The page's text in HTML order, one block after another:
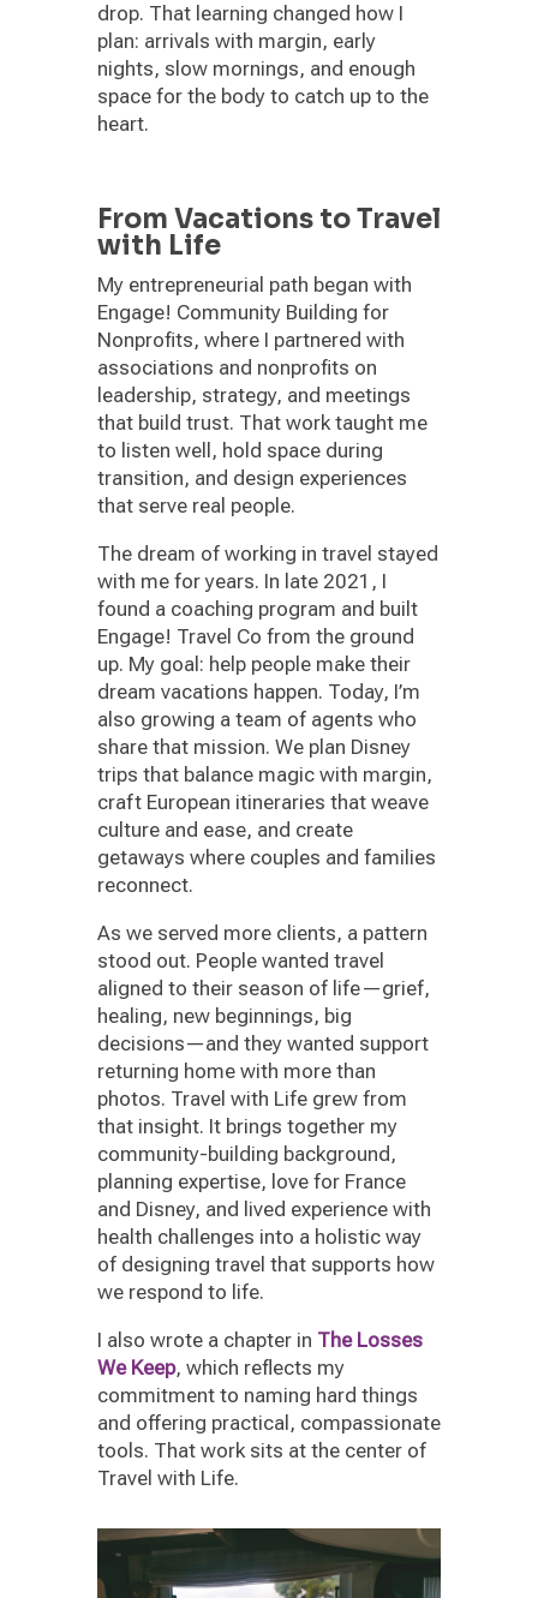
drop. That learning changed how I
plan: arrivals with margin, early
nights, slow mornings, and enough
space for the body to catch up to the
heart.
From Vacations to Travel
with Life
My entrepreneurial path began with
Engage! Community Building for
Nonprofits, where I partnered with
associations and nonprofits on
leadership, strategy, and meetings
that build trust. That work taught me
to listen well, hold space during
transition, and design experiences
that serve real people.
The dream of working in travel stayed
with me for years. In late 2021, I
found a coaching program and built
Engage! Travel Co from the ground
up. My goal: help people make their
dream vacations happen. Today, I’m
also growing a team of agents who
share that mission. We plan Disney
trips that balance magic with margin,
craft European itineraries that weave
culture and ease, and create
getaways where couples and families
reconnect.
As we served more clients, a pattern
stood out. People wanted travel
aligned to their season of life—grief,
healing, new beginnings, big
decisions—and they wanted support
returning home with more than
photos. Travel with Life grew from
that insight. It brings together my
community-building background,
planning expertise, love for France
and Disney, and lived experience with
health challenges into a holistic way
of designing travel that supports how
we respond to life.
I also wrote a chapter in The Losses
We Keep, which reflects my
commitment to naming hard things
and offering practical, compassionate
tools. That work sits at the center of
Travel with Life.